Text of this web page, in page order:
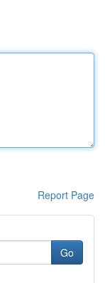
Report Page
Go